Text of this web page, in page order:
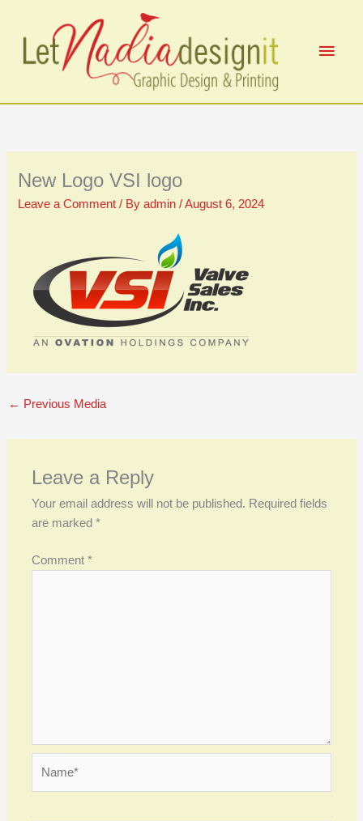
content
Main
New Logo VSI logo
Leave a Comment / Byadmin/August 6, 2024
← Previous Media
Leave a Reply
Your email address will not be published. Required fields
are marked*
Comment*